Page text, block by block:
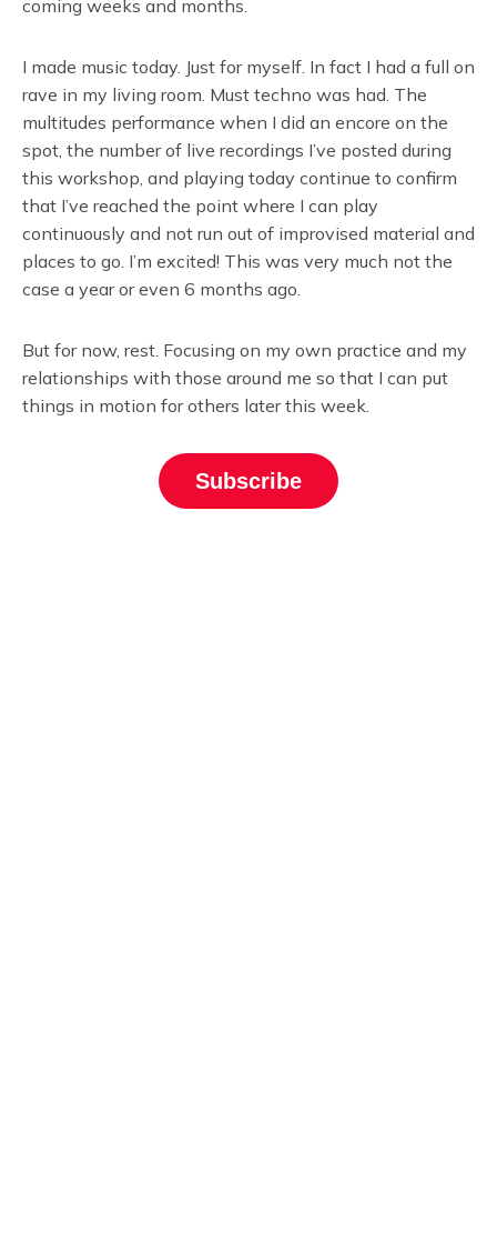
coming weeks and months.
I made music today. Just for myself. In fact I had a full on
rave in my living room. Must techno was had. The
multitudes performance when I did an encore on the
spot, the number of live recordings I’ve posted during
this workshop, and playing today continue to confirm
that I’ve reached the point where I can play
continuously and not run out of improvised material and
places to go. I’m excited! This was very much not the
case a year or even 6 months ago.
But for now, rest. Focusing on my own practice and my
relationships with those around me so that I can put
things in motion for others later this week.
Subscribe